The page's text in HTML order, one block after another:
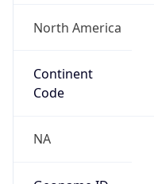
North America
Continent
Code
NA